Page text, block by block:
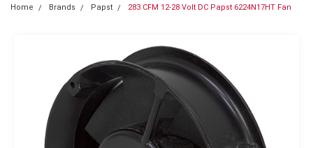
Home Brands Papst 283 CFM 12-28 Volt DC Papst 6224N17HT Fan